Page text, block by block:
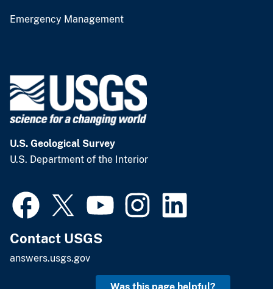
Emergency Management
U.S. Geological Survey
U.S. Department of the Interior
Contact USGS
answers.usgs.gov